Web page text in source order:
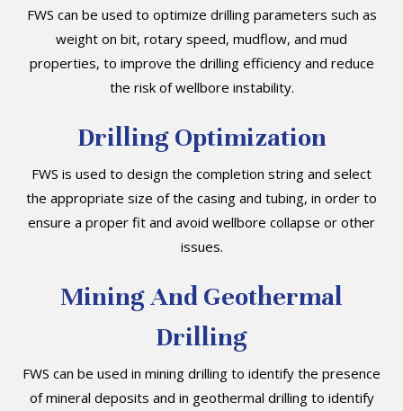
FWS can be used to optimize drilling parameters such as
weight on bit, rotary speed, mudflow, and mud
properties, to improve the drilling efficiency and reduce
the risk of wellbore instability.
Drilling Optimization
FWS is used to design the completion string and select
the appropriate size of the casing and tubing, in order to
ensure a proper fit and avoid wellbore collapse or other
issues.
Mining And Geothermal
Drilling
FWS can be used in mining drilling to identify the presence
of mineral deposits and in geothermal drilling to identify